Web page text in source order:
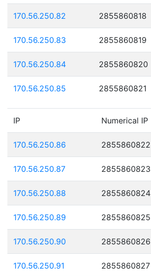
170.56.250.82 2855860818
170.56.250.83 2855860819
170.56.250.84 2855860820
170.56.250.85 2855860821
IP Numerical IP
170.56.250.86 2855860822
170.56.250.87 2855860823
170.56.250.88 2855860824
170.56.250.89 2855860825
170.56.250.90 2855860826
170.56.250.91 2855860827